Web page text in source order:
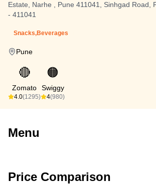
Estate, Narhe , Pune 411041, Sinhgad Road,
- 411041
Snacks,Beverages
Pune
🔴
Zomato
4.0(1295)
🟠
Swiggy
4(980)
Menu
Price Comparison